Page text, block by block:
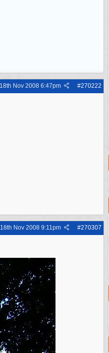
#270222
18th Nov 2008 6:47pm
#270307
18th Nov 2008 9:11pm